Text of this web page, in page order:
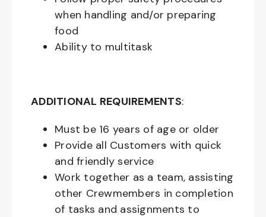
when handling and/or preparing
food
Ability to multitask
ADDITIONAL REQUIREMENTS:
Must be 16 years of age or older
Provide all Customers with quick
and friendly service
Work together as a team, assisting
other Crewmembers in completion
of tasks and assignments to